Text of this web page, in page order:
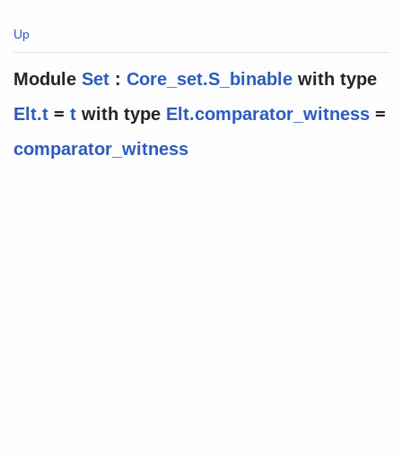
Up
Module Set :Core_set.S_binable with type
Elt.t =t with type Elt.comparator_witness =
comparator_witness